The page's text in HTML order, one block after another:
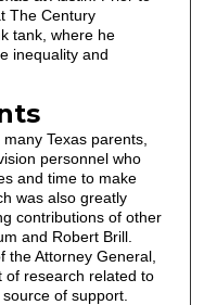
The Century
tank, where he
inequality and
Texas parents,
personnel who
and time to make
was also greatly
contributions of other
and Robert Brill.
the Attorney General,
of research related to
of support.